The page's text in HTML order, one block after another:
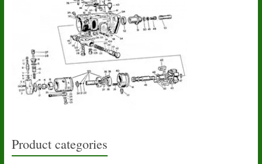
Product categories